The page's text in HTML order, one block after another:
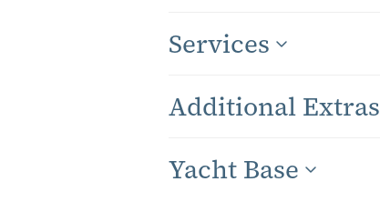
Services
Additional Extras
Yacht Base